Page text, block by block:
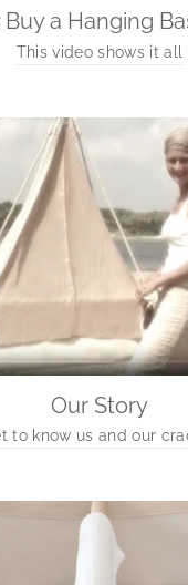
a Hanging
This video shows it all
Our Story
to know us and our